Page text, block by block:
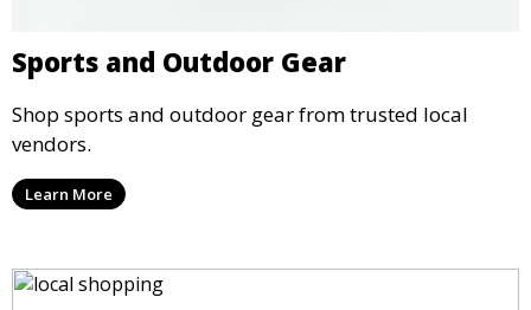
Sports and Outdoor Gear
Shop sports and outdoor gear from trusted local
vendors.
Learn More